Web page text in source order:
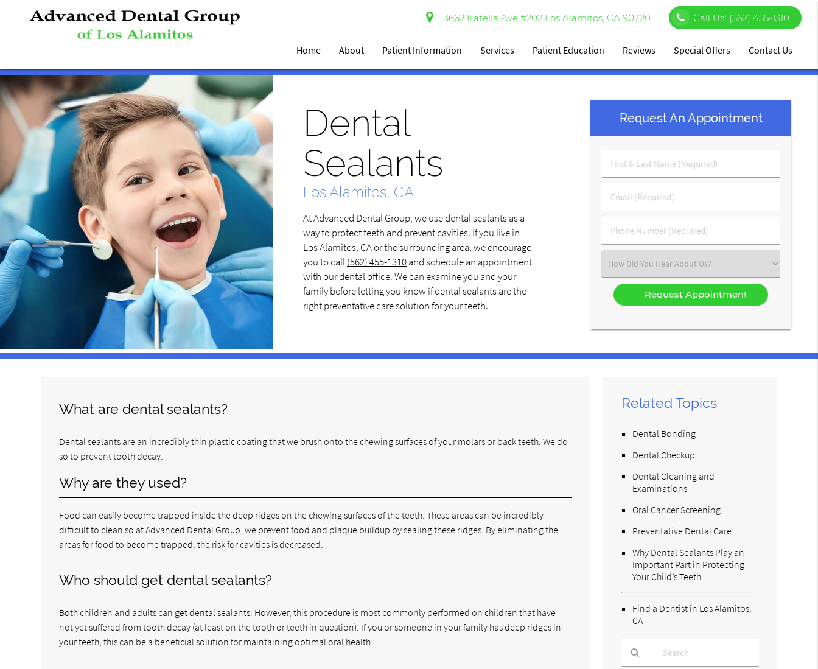
3662 Katella Ave #202 Los Alamitos, CA 90720 Call Us! (562) 455-1310
Home About Patient Information Services Patient Education Reviews Special Offers Contact Us
Dental
Sealants
Los Alamitos, CA
At Advanced Dental Group, we use dental sealants as a
way to protect teeth and prevent cavities. If you live in
Los Alamitos, CA or the surrounding area, we encourage
you to call (562) 455-1310and schedule an appointment
with our dental office. We can examine you and your
family before letting you know if dental sealants are the
right preventative care solution for your teeth.
Request An Appointment
First
&
Name
(Required)
Email
(Required)
Phone
Number
Select
an
Option
What are dental sealants?
Dental sealants are an incredibly thin plastic coating that we brush onto the chewing surfaces of your molars or back teeth. We do
so to prevent tooth decay.
Why are they used?
Food can easily become trapped inside the deep ridges on the chewing surfaces of the teeth. These areas can be incredibly
difficult to clean so at Advanced Dental Group, we prevent food and plaque buildup by sealing these ridges. By eliminating the
areas for food to become trapped, the risk for cavities is decreased.
Who should get dental sealants?
Both children and adults can get dental sealants. However, this procedure is most commonly performed on children that have
not yet suffered from tooth decay (at least on the tooth or teeth in question). If you or someone in your family has deep ridges in
your teeth, this can be a beneficial solution for maintaining optimal oral health.
Related Topics
Dental Bonding
Dental Checkup
Dental Cleaning and
Examinations
Oral Cancer Screening
Preventative Dental Care
Why Dental Sealants Play an
Important Part in Protecting
Your Child’s Teeth
Find a Dentist in Los Alamitos,
CA